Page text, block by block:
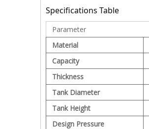
Specifications Table
Parameter
Material
Capacity
Thickness
Tank Diameter
Tank Height
Design Pressure